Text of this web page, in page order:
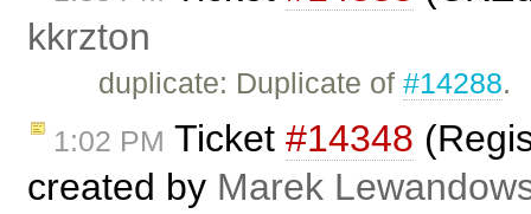
kkrzton
duplicate: Duplicate of#14288.
1:02 PM Ticket #14348
created by Marek